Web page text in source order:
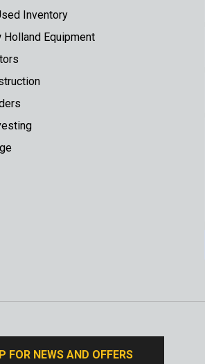
Inventory
Holland Equipment
FOR NEWS AND OFFERS